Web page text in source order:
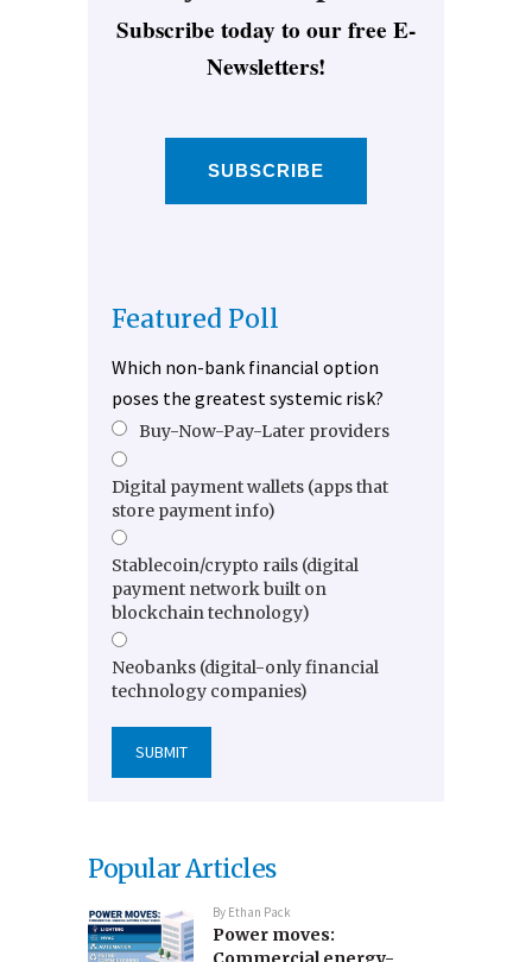
Subscribe today to our free E-
Newsletters!
SUBSCRIBE
Featured Poll
Which non-bank financial option
poses the greatest systemic risk?
Buy-Now-Pay-Later providers
Digital payment wallets (apps that
store payment info)
Stablecoin/crypto rails (digital
payment network built on
blockchain technology)
Neobanks (digital-only financial
technology companies)
Popular Articles
By Ethan Pack
Power moves: